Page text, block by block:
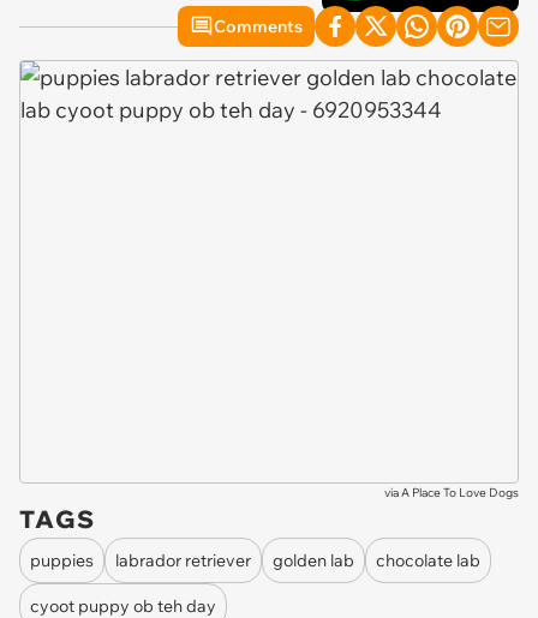
Comments
viaA Place To Love Dogs
TAGS
puppies labrador retriever golden lab chocolate lab
cyoot puppy ob teh day